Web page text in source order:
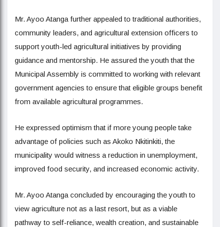
Mr. Ayoo Atanga further appealed to traditional authorities,
community leaders, and agricultural extension officers to
support youth-led agricultural initiatives by providing
guidance and mentorship. He assured the youth that the
Municipal Assembly is committed to working with relevant
government agencies to ensure that eligible groups benefit
from available agricultural programmes.
He expressed optimism that if more young people take
advantage of policies such as Akoko Nkitinkiti, the
municipality would witness a reduction in unemployment,
improved food security, and increased economic activity.
Mr. Ayoo Atanga concluded by encouraging the youth to
view agriculture not as a last resort, but as a viable
pathway to self-reliance, wealth creation, and sustainable